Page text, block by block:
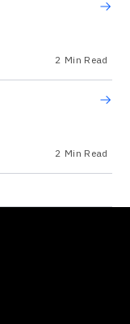
2 Min Read
2 Min Read